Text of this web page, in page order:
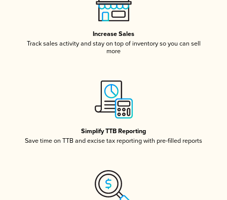
Increase Sales
Track sales activity and stay on top of inventory so you can sell
more
Simplify TTB Reporting
Save time on TTB and excise tax reporting with pre-filled reports